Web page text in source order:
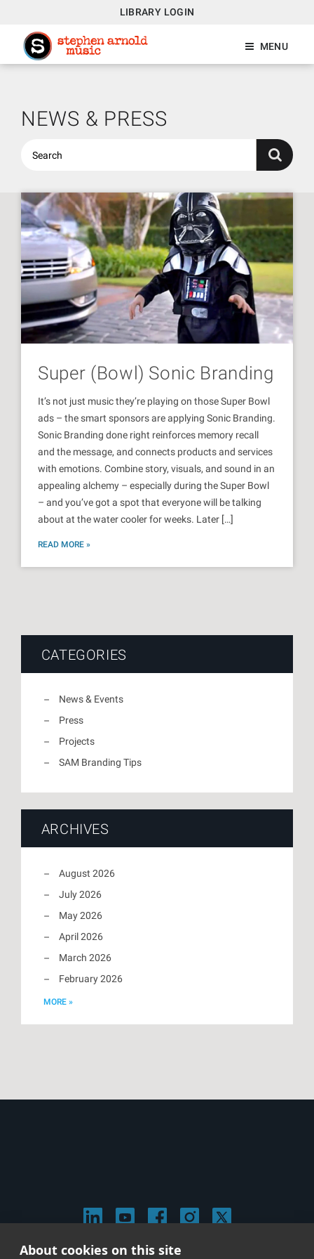
LIBRARY LOGIN
MENU
NEWS & PRESS
Super (Bowl) Sonic Branding
It’s not just music they’re playing on those Super Bowl
ads – the smart sponsors are applying Sonic Branding.
Sonic Branding done right reinforces memory recall
and the message, and connects products and services
with emotions. Combine story, visuals, and sound in an
appealing alchemy – especially during the Super Bowl
– and you’ve got a spot that everyone will be talking
about at the water cooler for weeks. Later […]
READ MORE »
CATEGORIES
News & Events
Press
Projects
SAM Branding Tips
ARCHIVES
August 2026
July 2026
May 2026
April 2026
March 2026
February 2026
MORE »
About cookies on this site